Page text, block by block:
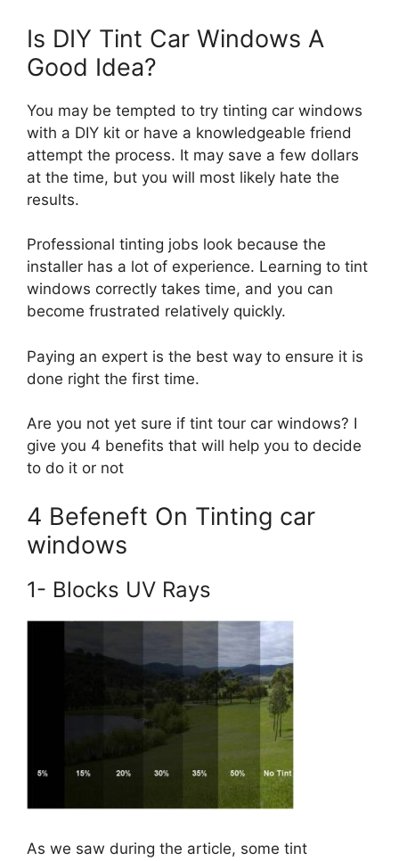
Is DIY Tint Car Windows A
Good Idea?
You may be tempted to try tinting car windows
with a DIY kit or have a knowledgeable friend
attempt the process. It may save a few dollars
at the time, but you will most likely hate the
results.
Professional tinting jobs look because the
installer has a lot of experience. Learning to tint
windows correctly takes time, and you can
become frustrated relatively quickly.
Paying an expert is the best way to ensure it is
done right the first time.
Are you not yet sure if tint tour car windows? I
give you 4 benefits that will help you to decide
to do it or not
4 Befeneft On Tinting car
windows
1- Blocks UV Rays
As we saw during the article, some tint